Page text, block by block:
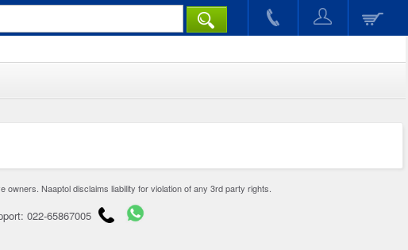
Naaptol disclaims liability for violation of any 3rd party rights.
022-65867005